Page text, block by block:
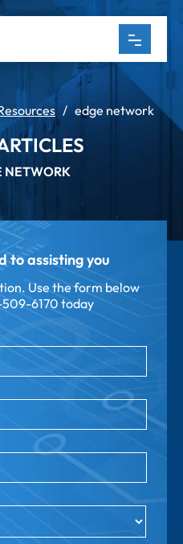
/ edge network
NETWORK
to assisting you
Use the form below
6170 today